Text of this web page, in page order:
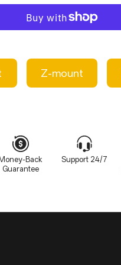
Z-mount
Money-Back
Guarantee
Support 24/7